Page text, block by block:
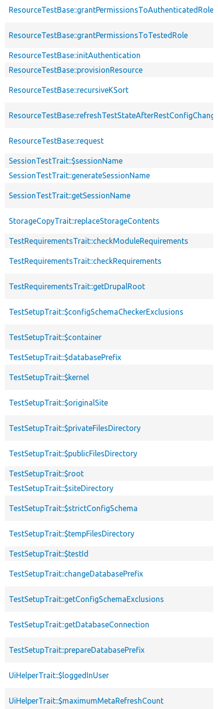
ResourceTestBase::grantPermissionsToAuthenticatedRole
ResourceTestBase::grantPermissionsToTestedRole
ResourceTestBase::initAuthentication
ResourceTestBase::provisionResource
ResourceTestBase::recursiveKSort
ResourceTestBase::request
SessionTestTrait::$sessionName
SessionTestTrait::generateSessionName
SessionTestTrait::getSessionName
StorageCopyTrait::replaceStorageContents
TestRequirementsTrait::checkModuleRequirements
TestRequirementsTrait::checkRequirements
TestRequirementsTrait::getDrupalRoot
TestSetupTrait::$configSchemaCheckerExclusions
TestSetupTrait::$container
TestSetupTrait::$databasePrefix
TestSetupTrait::$kernel
TestSetupTrait::$originalSite
TestSetupTrait::$privateFilesDirectory
TestSetupTrait::$publicFilesDirectory
TestSetupTrait::$root
TestSetupTrait::$siteDirectory
TestSetupTrait::$strictConfigSchema
TestSetupTrait::$tempFilesDirectory
TestSetupTrait::$testId
TestSetupTrait::changeDatabasePrefix
TestSetupTrait::getConfigSchemaExclusions
TestSetupTrait::getDatabaseConnection
TestSetupTrait::prepareDatabasePrefix
UiHelperTrait::$loggedInUser
UiHelperTrait::$maximumMetaRefreshCount